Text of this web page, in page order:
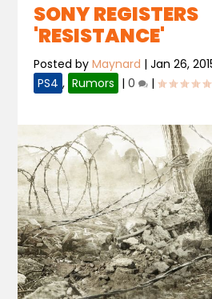
SONY REGISTERS
'RESISTANCE'
Posted byMaynard |Jan 26,
PS4 , Rumors |0 |